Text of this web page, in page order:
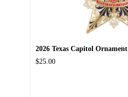
2026 Texas Capitol Ornament
$25.00